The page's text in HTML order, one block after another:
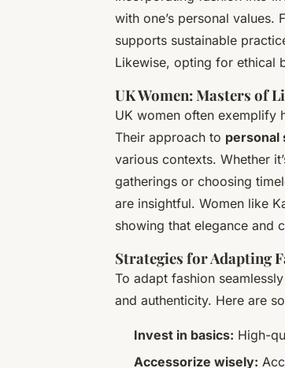
with one’s personal values.
supports sustainable
Likewise, opting for ethical
UK Women: Masters of
UK women often exemplify
Their approach to personal
various contexts. Whether
gatherings or choosing
are insightful. Women like
showing that elegance and
Strategies for Adapting
To adapt fashion
and authenticity. Here are
Invest in basics: High-
Accessorize wisely: